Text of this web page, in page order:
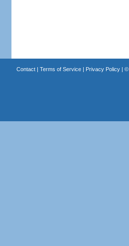
Contact| Terms of Service| Privacy Policy| ©